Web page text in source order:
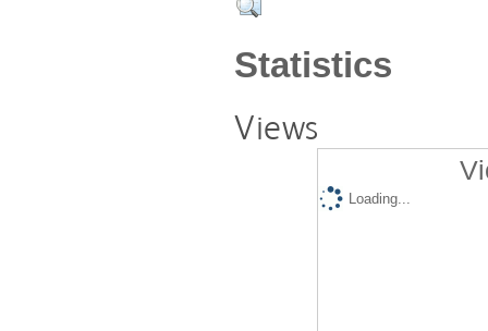
Statistics
Views
Loading...